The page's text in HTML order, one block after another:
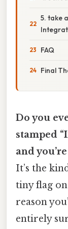
5. take
FAQ
Final
Do you
stamped
and
It’s the
tiny flag
reason
entirely